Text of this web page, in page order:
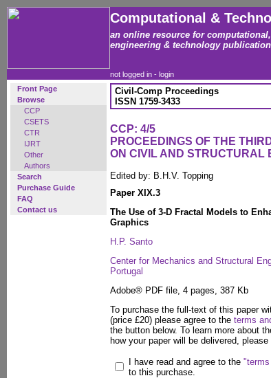
Computational &
an online resource for computational,
engineering & technology
not logged in - login
Front Page
Browse
CCP
CSETS
CTR
IJRT
Other
Authors
Search
Purchase Guide
FAQ
Contact us
Civil-Comp Proceedings
ISSN 1759-3433
CCP: 4/5
PROCEEDINGS OF THE
ON CIVIL AND STRUCTURAL
Edited by: B.H.V. Topping
Paper XIX.3
The Use of 3-D Fractal Models to
Graphics
H.P. Santo
Center for Mechanics and Structural
Portugal
Adobe® PDF file, 4 pages, 387 Kb
To purchase the full-text of this paper
(price £20) please agree to the terms
the button below. To learn more about
how your paper will be delivered,
I have read and agree to the
to this purchase.